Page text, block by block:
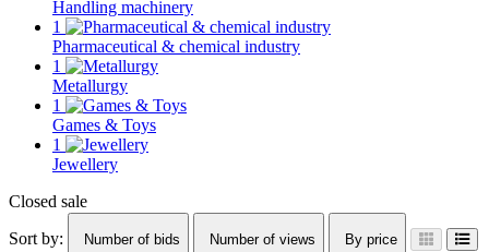
Handling machinery
1
Pharmaceutical & chemical industry
1
Metallurgy
1
Games & Toys
1
Jewellery
Closed sale
Sort by:
Number of bids Number of views By price